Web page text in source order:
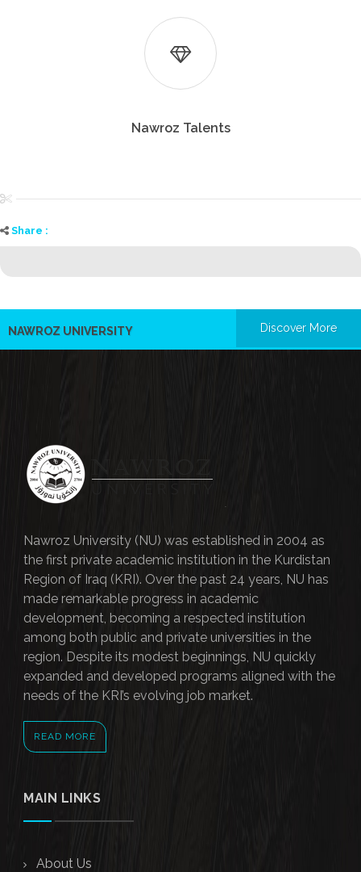
Nawroz Talents
Share :
NAWROZ UNIVERSITY Discover More
Nawroz University (NU) was established in 2004 as
the first private academic institution in the Kurdistan
Region of Iraq (KRI). Over the past 24 years, NU has
made remarkable progress in academic
development, becoming a respected institution
among both public and private universities in the
region. Despite its modest beginnings, NU quickly
expanded and developed programs aligned with the
needs of the KRI’s evolving job market.
READ MORE
MAIN LINKS
About Us